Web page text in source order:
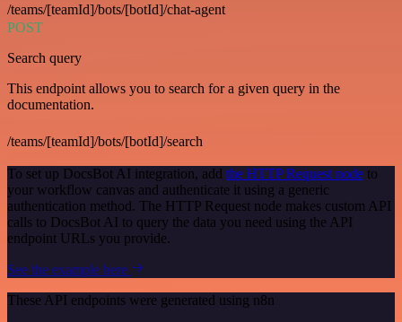
/teams/[teamId]/bots/[botId]/chat-agent
POST
Search query
This endpoint allows you to search for a given query in the
documentation.
/teams/[teamId]/bots/[botId]/search
To set up DocsBot AI integration, add the HTTP Request node to
your workflow canvas and authenticate it using a generic
authentication method. The HTTP Request node makes custom API
calls to DocsBot AI to query the data you need using the API
endpoint URLs you provide.
See the example here
These API endpoints were generated using n8n